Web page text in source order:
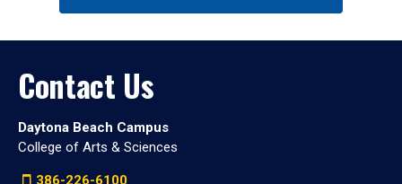
Contact Us
Daytona Beach Campus
College of Arts & Sciences
386-226-6100